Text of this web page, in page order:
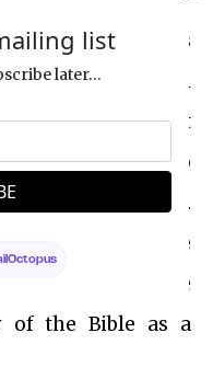
of Jesusutilizes
typological
scriptures, not
role but also
the Testaments.
of narrative
underscore the
of the Bible as a
list
later...